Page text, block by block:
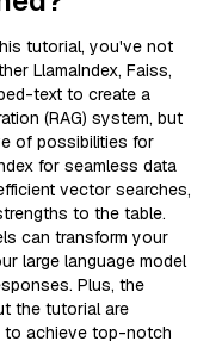
tutorial, you've not
LlamaIndex, Faiss,
text to create a
(RAG) system, but
of possibilities for
for seamless data
vector searches,
to the table.
can transform your
large language model
Plus, the
the tutorial are
to achieve top-notch